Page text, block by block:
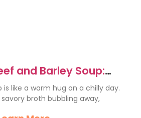
and Barley Soup:
Recipe
is like a warm hug on a chilly day.
broth bubbling away,